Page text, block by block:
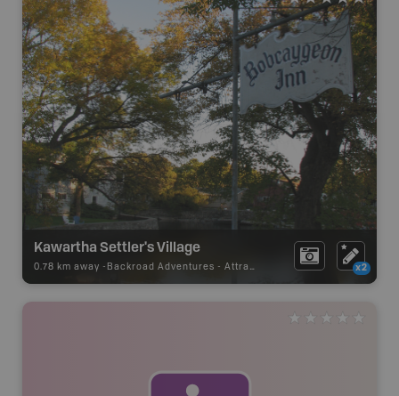
Kawartha Settler's Village
0.78 km away - Backroad Adventures - Attraction x2